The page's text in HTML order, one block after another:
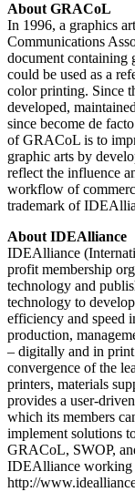
About GRACoL
In 1996, a graphics
Communications
document containing
could be used as a
color printing. Since
developed,
since become de
of GRACoL is to
graphic arts by
reflect the influence
workflow of
trademark of
About IDEAlliance
IDEAlliance
profit membership
technology and
technology to
efficiency and speed
production,
– digitally and in
convergence of the
printers, materials
provides a user-
which its members
implement solutions
GRACoL, SWOP,
IDEAlliance working
http://